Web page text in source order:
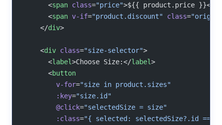
      <
span class="price">${{ product.price }}</
      <
span v-if="product.discount" class=
    </
div>
    <
div class="size-selector">
      <
label>Choose Size:</label>
      <
button
        v-for
="size in product.sizes"
        :key
="size.id"
        @click
="selectedSize = size"
        :class
="{ selected: selectedSize?.id